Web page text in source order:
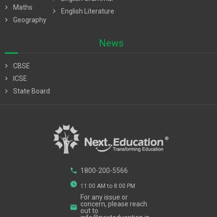
chevron_right
Maths
chevron_right
Geography
chevron_right
English Literature
News
chevron_right
CBSE
chevron_right
ICSE
chevron_right
State Board
phone 1800-200-5566
watch_later 11:00 AM to 8:00 PM
email
For any issue or
concern, please reach
out to